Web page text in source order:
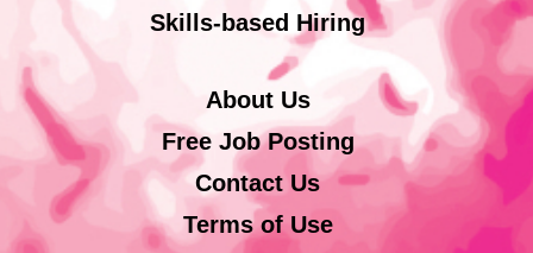
Skills-based Hiring
About Us
Free Job Posting
Contact Us
Terms of Use